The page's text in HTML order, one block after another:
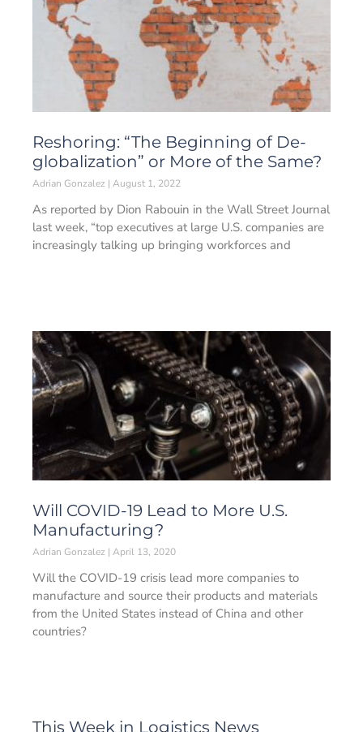
Reshoring: “The Beginning of De-
globalization” or More of the Same?
Adrian Gonzalez August 1, 2022
As reported by Dion Rabouin in the Wall Street Journal
last week, “top executives at large U.S. companies are
increasingly talking up bringing workforces and
Will COVID-19 Lead to More U.S.
Manufacturing?
Adrian Gonzalez April 13, 2020
Will the COVID-19 crisis lead more companies to
manufacture and source their products and materials
from the United States instead of China and other
countries?
This Week in Logistics News